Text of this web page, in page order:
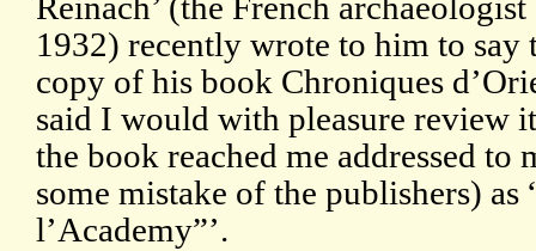
1932) recently wrote to him to say
copy of his book Chroniques
said I would with pleasure review
the book reached me addressed
some mistake of the publishers) as
l’Academy”’.